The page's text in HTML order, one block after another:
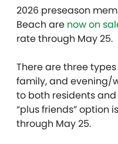
2026 preseason
Beach are now on
rate through May 25.
There are three
family, and evening/
to both residents
“plus friends” option
through May 25.